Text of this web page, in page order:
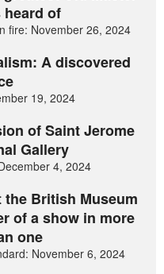
heard of
fire: November 26, 2024
A discovered
19, 2024
of Saint Jerome
Gallery
4, 2024
British Museum
of a show in more
one
November 6, 2024